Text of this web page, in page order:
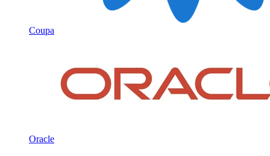
Coupa
Oracle